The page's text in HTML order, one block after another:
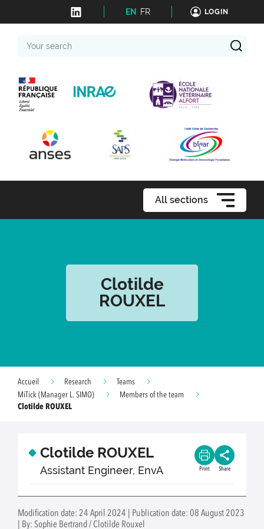
EN FR LOGIN
search
All sections
Clotilde
ROUXEL
Accueil Research
Teams
MiTick (Manager L. SIMO)
Members of the team
Clotilde ROUXEL
Clotilde ROUXEL
Assistant Engineer, EnvA Print Share
Modification date: 24 April 2024 | Publication date: 08 August 2023
| By: Sophie Bertrand / Clotilde Rouxel